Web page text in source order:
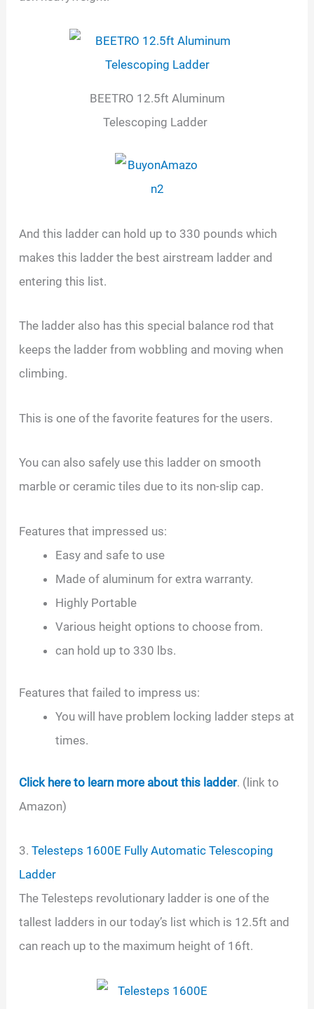
BEETRO 12.5ft Aluminum
Telescoping Ladder
And this ladder can hold up to 330 pounds which
makes this ladder the best airstream ladder and
entering this list.
The ladder also has this special balance rod that
keeps the ladder from wobbling and moving when
climbing.
This is one of the favorite features for the users.
You can also safely use this ladder on smooth
marble or ceramic tiles due to its non-slip cap.
Features that impressed us:
Easy and safe to use
Made of aluminum for extra warranty.
Highly Portable
Various height options to choose from.
can hold up to 330 lbs.
Features that failed to impress us:
You will have problem locking ladder steps at
times.
Click here to learn more about this ladder. (link to
Amazon)
3. Telesteps 1600E Fully Automatic Telescoping
Ladder
The Telesteps revolutionary ladder is one of the
tallest ladders in our today’s list which is 12.5ft and
can reach up to the maximum height of 16ft.